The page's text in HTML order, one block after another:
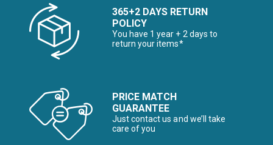
365+2 DAYS RETURN
POLICY
You have 1 year + 2 days to
return your items*
PRICE MATCH
GUARANTEE
Just contact us and we’ll take
care of you